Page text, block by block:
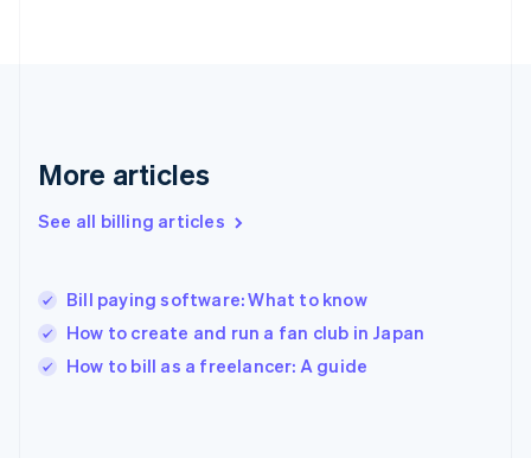
More articles
See all billing articles
Bill paying software: What to know
How to create and run a fan club in Japan
How to bill as a freelancer: A guide
English
English简体中文
India
English
Ireland
English